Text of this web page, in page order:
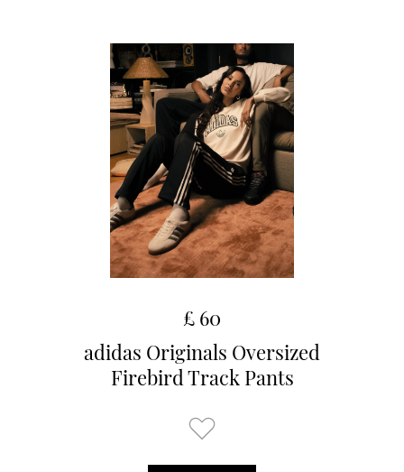
£ 60
adidas Originals Oversized
Firebird Track Pants